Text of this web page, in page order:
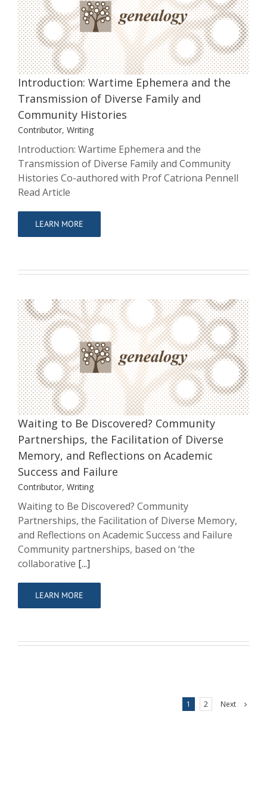
Introduction: Wartime Ephemera and
the Transmission of Diverse Family
and Community Histories
Contributor Writing
Introduction: Wartime Ephemera and the
Transmission of Diverse Family and
Community Histories
Contributor, Writing
Introduction: Wartime Ephemera and the
Transmission of Diverse Family and Community
Histories Co-authored with Prof Catriona Pennell
Read Article
LEARN MORE
Waiting to Be Discovered? Community
Partnerships, the Facilitation of
Diverse Memory, and Reflections on
Academic Success and Failure
Contributor Writing
Waiting to Be Discovered? Community
Partnerships, the Facilitation of Diverse
Memory, and Reflections on Academic
Success and Failure
Contributor, Writing
Waiting to Be Discovered? Community
Partnerships, the Facilitation of Diverse Memory,
and Reflections on Academic Success and Failure
Community partnerships, based on ‘the
collaborative [...]
LEARN MORE
1 2 Next